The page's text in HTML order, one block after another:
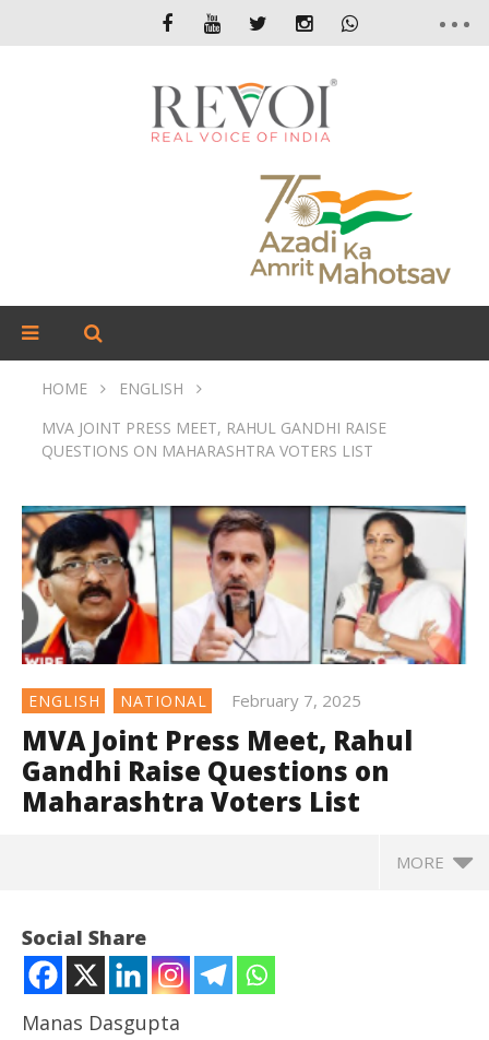
HOME
ENGLISH
MVA JOINT PRESS MEET, RAHUL GANDHI RAISE
QUESTIONS ON MAHARASHTRA VOTERS LIST
ENGLISH NATIONAL February 7, 2025
MVA Joint Press Meet, Rahul
Gandhi Raise Questions on
Maharashtra Voters List
MORE
Social Share
Manas Dasgupta